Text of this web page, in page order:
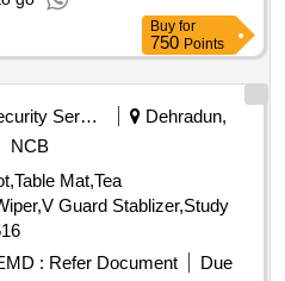
execution of six boreholes
360 meters.
mapping, core drilling
Buy for
750 Points
Security Services
Dehradun,
NCB
Mat,Tea
Guard Stablizer,Study
516
: Refer Document
Due